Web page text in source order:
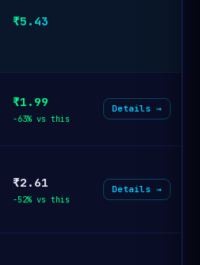
₹5.43
₹1.99
-63% vs this
Details →
₹2.61
-52% vs this
Details →